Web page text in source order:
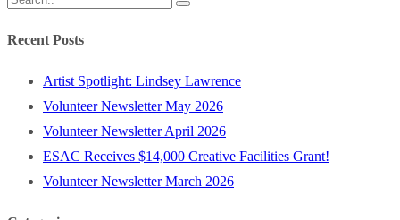
Recent Posts
Artist Spotlight: Lindsey Lawrence
Volunteer Newsletter May 2026
Volunteer Newsletter April 2026
ESAC Receives $14,000 Creative Facilities Grant!
Volunteer Newsletter March 2026